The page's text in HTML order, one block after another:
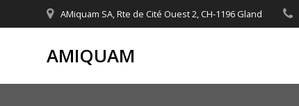
to
AMiquam SA, Rte de Cité Ouest 2, CH-1196 Gland
AMIQUAM